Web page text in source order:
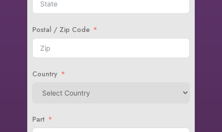
Postal / Zip Code
Country
Part